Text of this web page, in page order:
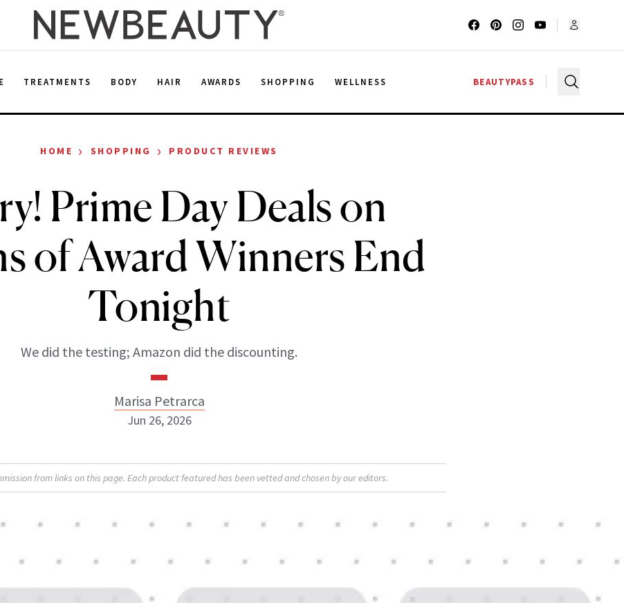
TREATMENTS BODY HAIR AWARDS SHOPPING WELLNESS BEAUTYPASS
HOME › SHOPPING › PRODUCT REVIEWS
Prime Day Deals on
of Award Winners End
Tonight
We did the testing; Amazon did the discounting.
Marisa Petrarca
Marisa Petrarca
ABOUT NEWBEAUTY
Jun 26, 2026
from links on this page. Each product featured has been vetted and chosen by our editors.